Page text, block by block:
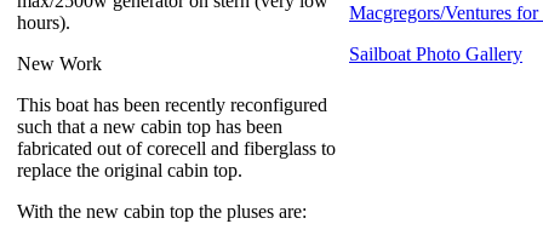
hours).
New Work
This boat has been recently reconfigured
such that a new cabin top has been
fabricated out of corecell and fiberglass to
replace the original cabin top.
With the new cabin top the pluses are:
Macgregors/Ventures for
Sailboat Photo Gallery